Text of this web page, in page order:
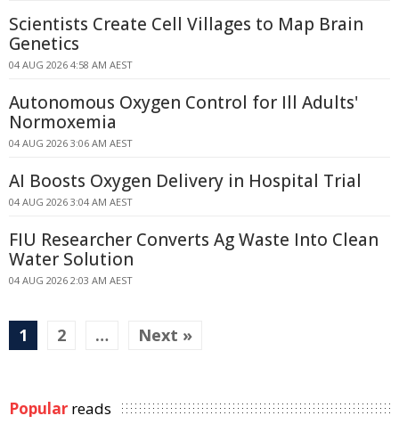
Scientists Create Cell Villages to Map Brain
Genetics
04 AUG 2026 4:58 AM AEST
Autonomous Oxygen Control for Ill Adults'
Normoxemia
04 AUG 2026 3:06 AM AEST
AI Boosts Oxygen Delivery in Hospital Trial
04 AUG 2026 3:04 AM AEST
FIU Researcher Converts Ag Waste Into Clean
Water Solution
04 AUG 2026 2:03 AM AEST
1 2 … Next »
Popular reads